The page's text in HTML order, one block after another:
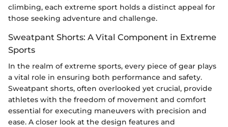
climbing, each extreme sport holds a distinct appeal for
those seeking adventure and challenge.
Sweatpant Shorts: A Vital Component in Extreme
Sports
In the realm of extreme sports, every piece of gear plays
a vital role in ensuring both performance and safety.
Sweatpant shorts, often overlooked yet crucial, provide
athletes with the freedom of movement and comfort
essential for executing maneuvers with precision and
ease. A closer look at the design features and